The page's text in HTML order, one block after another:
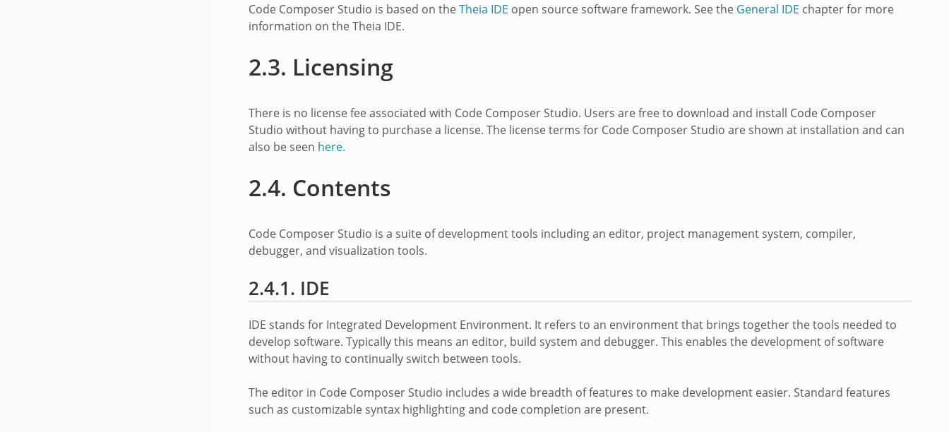
Code Composer Studio is based on theTheia IDE open source software framework. See the General IDE chapter for more
information on the Theia IDE.
2.3. Licensing
There is no license fee associated with Code Composer Studio. Users are free to download and install Code Composer
Studio without having to purchase a license. The license terms for Code Composer Studio are shown at installation and can
also be seen here.
2.4. Contents
Code Composer Studio is a suite of development tools including an editor, project management system, compiler,
debugger, and visualization tools.
2.4.1. IDE
IDE stands for Integrated Development Environment. It refers to an environment that brings together the tools needed to
develop software. Typically this means an editor, build system and debugger. This enables the development of software
without having to continually switch between tools.
The editor in Code Composer Studio includes a wide breadth of features to make development easier. Standard features
such as customizable syntax highlighting and code completion are present.